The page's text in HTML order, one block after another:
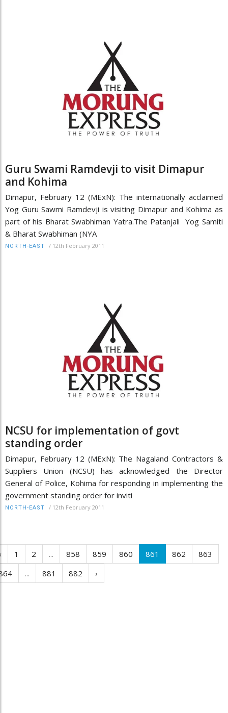
Guru Swami Ramdevji to visit Dimapur
and Kohima
Dimapur, February 12 (MExN): The internationally acclaimed
Yog Guru Sawmi Ramdevji is visiting Dimapur and Kohima as
part of his Bharat Swabhiman Yatra.The Patanjali Yog Samiti
& Bharat Swabhiman (NYA
NORTH-EAST / 12th February 2011
NCSU for implementation of govt
standing order
Dimapur, February 12 (MExN): The Nagaland Contractors &
Suppliers Union (NCSU) has acknowledged the Director
General of Police, Kohima for responding in implementing the
government standing order for inviti
NORTH-EAST / 12th February 2011
1 2 ... 858 859 860 861 862
863
... 881 882 ›